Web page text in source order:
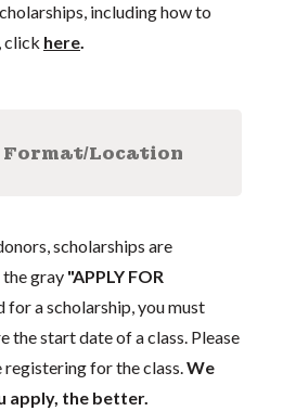
including how to
click here.
Format/Location
scholarships are
gray "APPLY FOR
a scholarship, you must
start date of a class. Please
for the class.We
apply, the better.